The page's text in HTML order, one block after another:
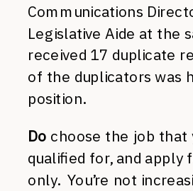
Communications
Legislative Aide at the
received 17 duplicate
of the duplicators was
position.
Do choose the job that
qualified for, and apply
only. You’re not